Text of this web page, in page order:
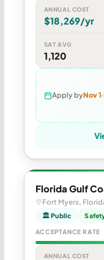
ANNUAL COST
$18,269/yr
SAT AVG
1,120
Apply byNov 1
Florida Gulf
Fort Myers,
🏛 Public
ACCEPTANCE RATE
ANNUAL COST